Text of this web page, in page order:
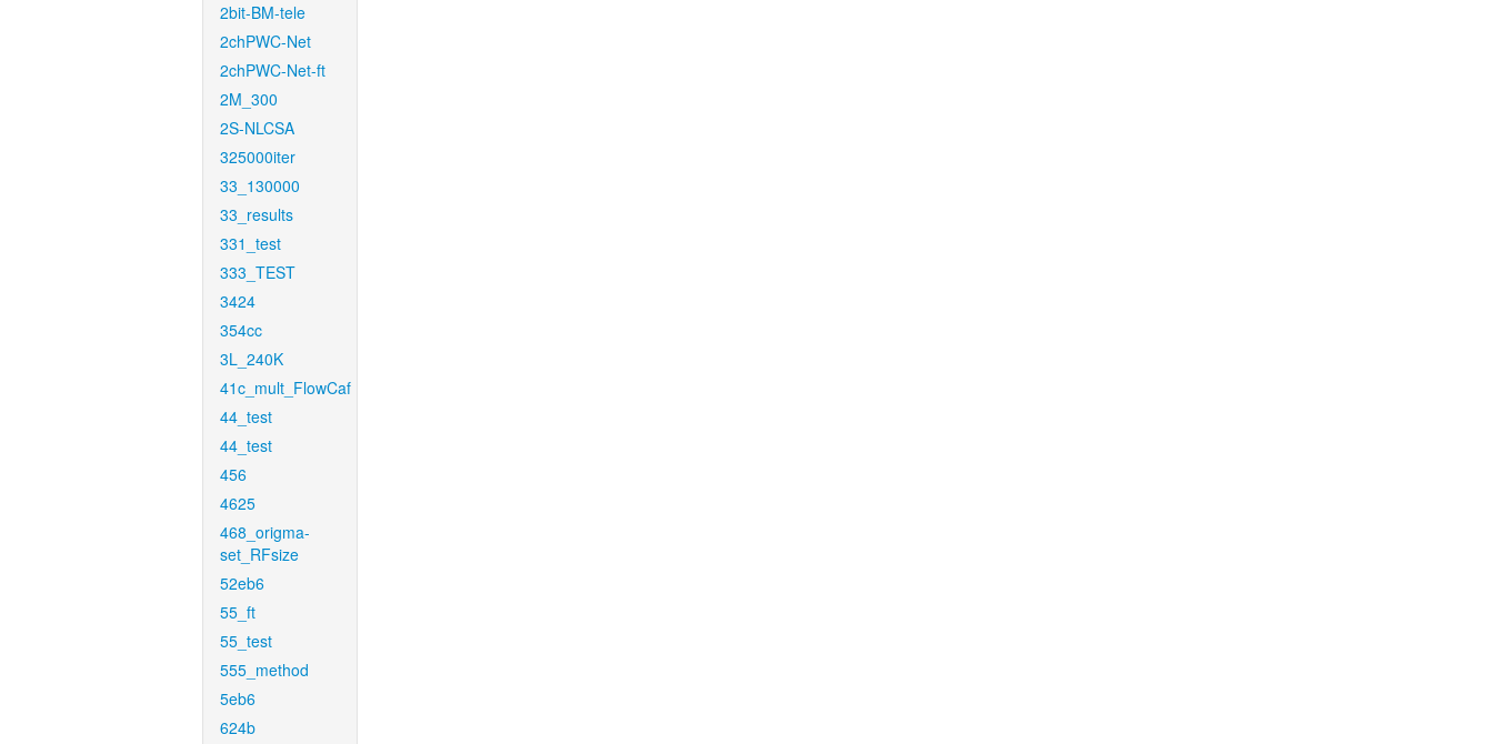
2bit-BM-tele
2chPWC-Net
2chPWC-Net-ft
2M_300
2S-NLCSA
325000iter
33_130000
33_results
331_test
333_TEST
3424
354cc
3L_240K
41c_mult_FlowCaf
44_test
44_test
456
4625
468_origma-
set_RFsize
52eb6
55_ft
55_test
555_method
5eb6
624b